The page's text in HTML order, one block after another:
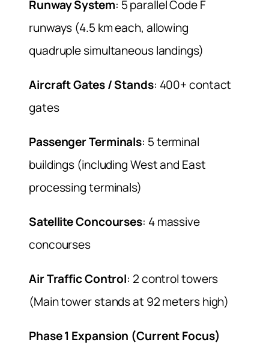
Runway System: 5 parallel Code F
runways (4.5 km each, allowing
quadruple simultaneous landings)
Aircraft Gates / Stands: 400+ contact
gates
Passenger Terminals: 5 terminal
buildings (including West and East
processing terminals)
Satellite Concourses: 4 massive
concourses
Air Traffic Control: 2 control towers
(Main tower stands at 92 meters high)
Phase 1 Expansion (Current Focus)